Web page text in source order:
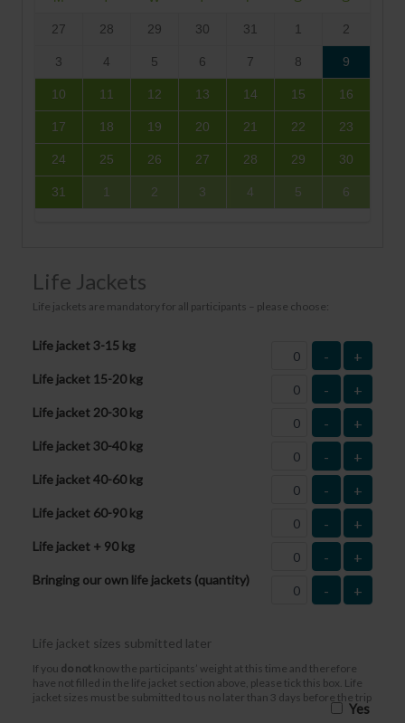
27 28 29 30 31 1 2
3 4 5 6 7 8 9
10 11 12 13 14 15 16
17 18 19 20 21 22 23
24 25 26 27 28 29 30
31 1 2 3 4 5 6
Life Jackets
Life jackets are mandatory for all participants – please choose:
Life jacket 3-15 kg
- +
Life jacket 15-20 kg
- +
Life jacket 20-30 kg
- +
Life jacket 30-40 kg
- +
Life jacket 40-60 kg
- +
Life jacket 60-90 kg
- +
Life jacket + 90 kg
- +
Bringing our own life jackets (quantity)
- +
Life jacket sizes submitted later
If you do not know the participants’ weight at this time and therefore
have not filled in the life jacket section above, please tick this box. Life
jacket sizes must be submitted to us no later than 3 days before the trip
Yes